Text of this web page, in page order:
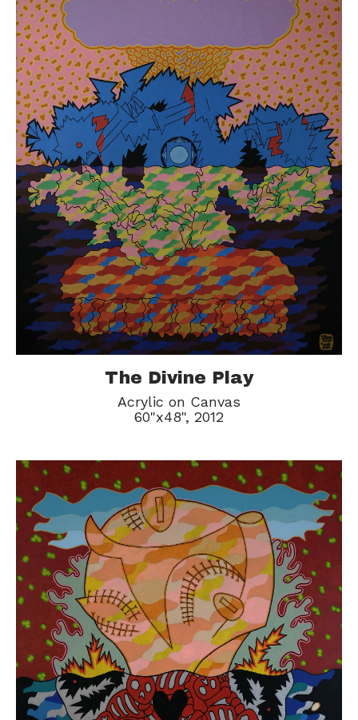
The Divine Play
Acrylic on Canvas
60"x48", 2012